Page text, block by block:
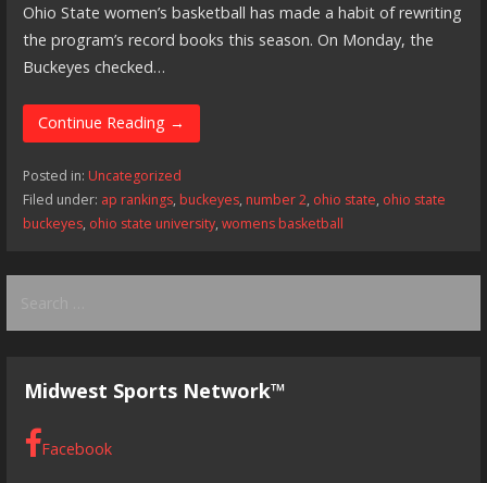
Ohio State women’s basketball has made a habit of rewriting
the program’s record books this season. On Monday, the
Buckeyes checked…
Continue Reading →
Posted in: Uncategorized
Filed under: ap rankings, buckeyes, number 2, ohio state, ohio state
buckeyes, ohio state university, womens basketball
Midwest Sports Network™
Facebook